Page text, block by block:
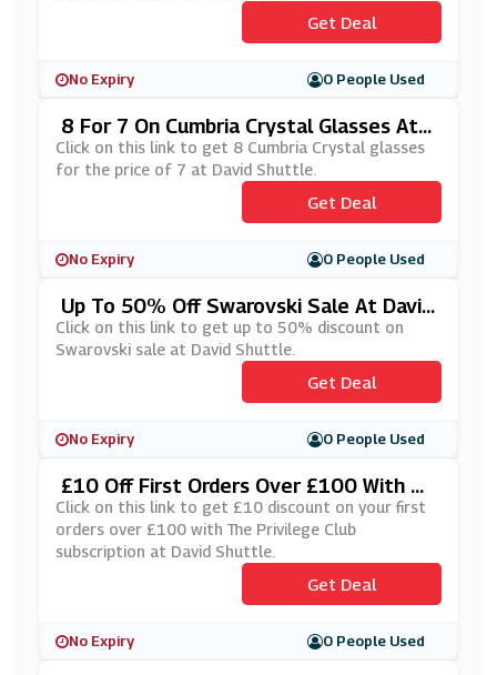
Get Deal
No Expiry 0 People Used
8 For 7 On Cumbria Crystal Glasses At
David Shuttle
Click on this link to get 8 Cumbria Crystal glasses
for the price of 7 at David Shuttle.
Get Deal
No Expiry 0 People Used
Up To 50% Off Swarovski Sale At David
Shuttle
Click on this link to get up to 50% discount on
Swarovski sale at David Shuttle.
Get Deal
No Expiry 0 People Used
£10 Off First Orders Over £100 With Th
E Privilege Club Subscription At David S
Huttle
Click on this link to get £10 discount on your first
orders over £100 with The Privilege Club
subscription at David Shuttle.
Get Deal
No Expiry 0 People Used